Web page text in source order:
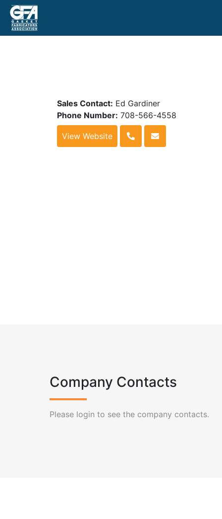
Sales Contact: Ed Gardiner
Phone Number: 708-566-4558
View Website
Company Contacts
Please login to see the company contacts.